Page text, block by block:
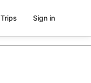
Trips Sign in